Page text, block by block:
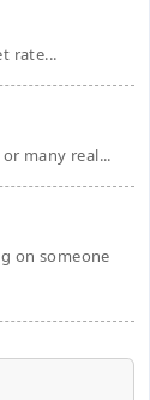
rate...
many real...
on someone